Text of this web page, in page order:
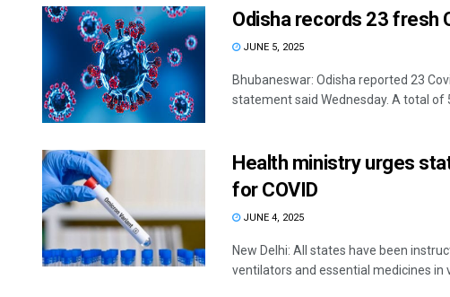
Odisha records 23 fresh
JUNE 5, 2025
Bhubaneswar: Odisha reported 23
statement said Wednesday. A total of
Health ministry urges
for COVID
JUNE 4, 2025
New Delhi: All states have been
ventilators and essential medicines in